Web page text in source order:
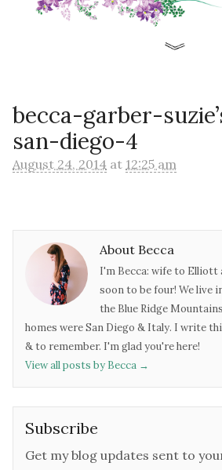
becca-garber-
san-diego-4
August 24, 2014 at 12:25 am
About Becca
I'm Becca: wife to Elliott
soon to be four! We live
the Blue Ridge
homes were San Diego & Italy. I write
& to remember. I'm glad you're here!
View all posts by Becca →
Subscribe
Get my blog updates sent to